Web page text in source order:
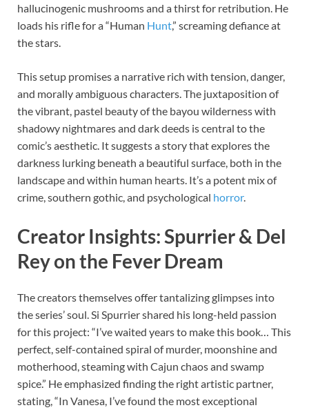
hallucinogenic mushrooms and a thirst for retribution. He
loads his rifle for a “Human Hunt,” screaming defiance at
the stars.
This setup promises a narrative rich with tension, danger,
and morally ambiguous characters. The juxtaposition of
the vibrant, pastel beauty of the bayou wilderness with
shadowy nightmares and dark deeds is central to the
comic’s aesthetic. It suggests a story that explores the
darkness lurking beneath a beautiful surface, both in the
landscape and within human hearts. It’s a potent mix of
crime, southern gothic, and psychological horror.
Creator Insights: Spurrier & Del
Rey on the Fever Dream
The creators themselves offer tantalizing glimpses into
the series’ soul. Si Spurrier shared his long-held passion
for this project: “I’ve waited years to make this book… This
perfect, self-contained spiral of murder, moonshine and
motherhood, steaming with Cajun chaos and swamp
spice.” He emphasized finding the right artistic partner,
stating, “In Vanesa, I’ve found the most exceptional